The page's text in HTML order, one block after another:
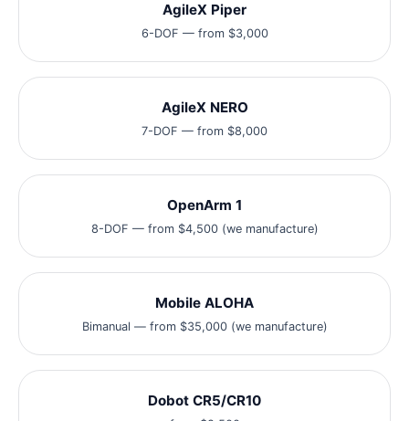
AgileX Piper
6-DOF — from $3,000
AgileX NERO
7-DOF — from $8,000
OpenArm 1
8-DOF — from $4,500 (we manufacture)
Mobile ALOHA
Bimanual — from $35,000 (we manufacture)
Dobot CR5/CR10